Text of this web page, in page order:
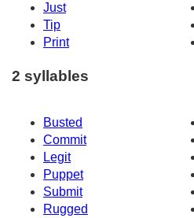
Just
Tip
Print
2 syllables
Busted
Commit
Legit
Puppet
Submit
Rugged